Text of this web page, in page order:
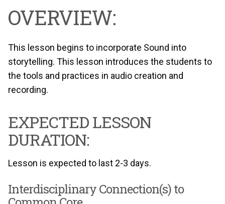
OVERVIEW:
This lesson begins to incorporate Sound into
storytelling. This lesson introduces the students to
the tools and practices in audio creation and
recording.
EXPECTED LESSON
DURATION:
Lesson is expected to last 2-3 days.
Interdisciplinary Connection(s) to